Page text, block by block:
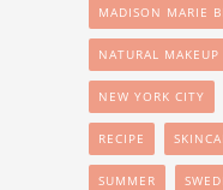
MADISON MARIE
NATURAL MAKEUP
NEW YORK CITY
RECIPE
SUMMER